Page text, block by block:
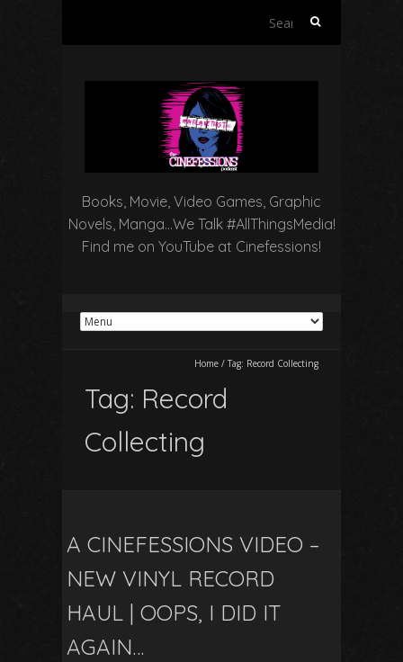
Search
Books, Movie, Video Games, Graphic
Novels, Manga…We Talk #AllThingsMedia!
Find me on YouTube at Cinefessions!
Home / Tag: Record Collecting
Tag: Record
Collecting
A CINEFESSIONS VIDEO –
NEW VINYL RECORD
HAUL | OOPS, I DID IT
AGAIN…